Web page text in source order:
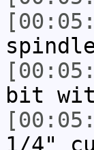
bit
1/4"